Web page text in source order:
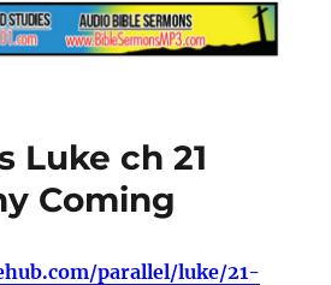
Luke ch 21
Coming
parallel/luke/21-